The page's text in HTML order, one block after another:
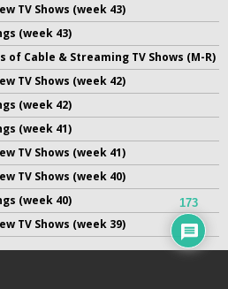
TV Shows (week 43)
(week 43)
of Cable & Streaming TV Shows (M-R)
TV Shows (week 42)
(week 42)
(week 41)
TV Shows (week 41)
TV Shows (week 40)
(week 40)
TV Shows (week 39)
173